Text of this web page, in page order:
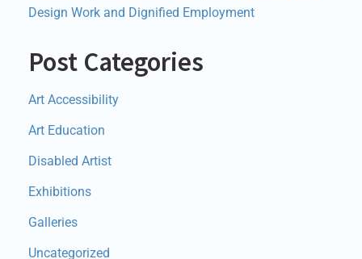
Design Work and Dignified Employment
Post Categories
Art Accessibility
Art Education
Disabled Artist
Exhibitions
Galleries
Uncategorized